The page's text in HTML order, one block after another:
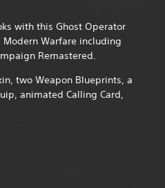
with this Ghost Operator
Warfare including
Remastered.
two Weapon Blueprints, a
animated Calling Card,